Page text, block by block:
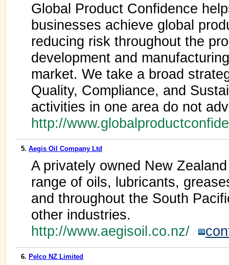
Global Product Confidence
businesses achieve global
reducing risk throughout the
development and
market. We take a broad
Quality, Compliance, and
activities in one area do not
http://
5. Aegis Oil Company Ltd
A privately owned New
range of oils, lubricants,
and throughout the South
other industries.
http://www.aegisoil.co.nz/
6. Pelco NZ Limited